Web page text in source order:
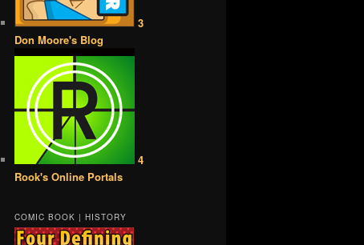
3
Don Moore's Blog
4
Rook's Online Portals
COMIC BOOK | HISTORY